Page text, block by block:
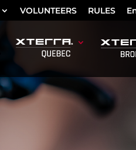
VOLUNTEERS RULES